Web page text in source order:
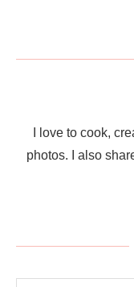
I love to cook,
photos. I also